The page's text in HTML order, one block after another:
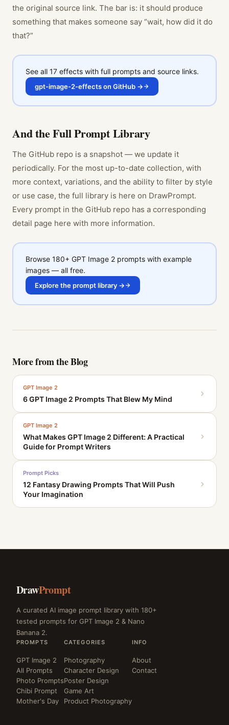
the original source link. The bar is: it should produce
something that makes someone say “wait, how did it do
that?”
See all 17 effects with full prompts and source links.
gpt-image-2-effects on GitHub →
And the Full Prompt Library
The GitHub repo is a snapshot — we update it
periodically. For the most up-to-date collection, with
more context, variations, and the ability to filter by style
or use case, the full library is here on DrawPrompt.
Every prompt in the GitHub repo has a corresponding
detail page here with more information.
Browse 180+ GPT Image 2 prompts with example
images — all free.
Explore the prompt library →
More from the Blog
GPT Image 2
6 GPT Image 2 Prompts That Blew My Mind
GPT Image 2
What Makes GPT Image 2 Different: A Practical
Guide for Prompt Writers
Prompt Picks
12 Fantasy Drawing Prompts That Will Push
Your Imagination
DrawPrompt
A curated AI image prompt library with 180+
tested prompts for GPT Image 2 & Nano
Banana 2.
PROMPTS
GPT Image 2
All Prompts
Photo Prompts
Chibi Prompt
Mother's Day
CATEGORIES
Photography
Character Design
Poster Design
Game Art
Product Photography
INFO
About
Contact